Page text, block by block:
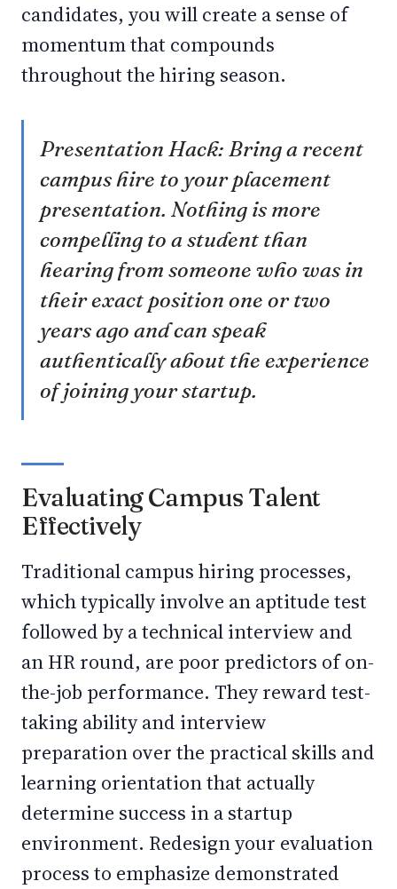
candidates, you will create a sense of
momentum that compounds
throughout the hiring season.
Presentation Hack: Bring a recent
campus hire to your placement
presentation. Nothing is more
compelling to a student than
hearing from someone who was in
their exact position one or two
years ago and can speak
authentically about the experience
of joining your startup.
Evaluating Campus Talent
Effectively
Traditional campus hiring processes,
which typically involve an aptitude test
followed by a technical interview and
an HR round, are poor predictors of on-
the-job performance. They reward test-
taking ability and interview
preparation over the practical skills and
learning orientation that actually
determine success in a startup
environment. Redesign your evaluation
process to emphasize demonstrated